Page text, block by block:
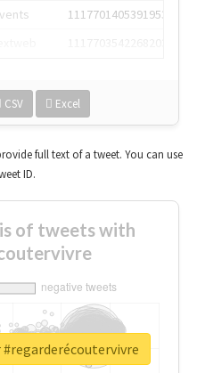
1117701405391953920
CSV Excel
full text of a tweet. You can use
ID.
of tweets with